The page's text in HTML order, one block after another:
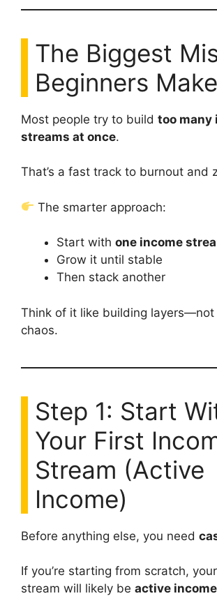
The Biggest
Beginners Make
Most people try to build too many
streams at once.
That’s a fast track to burnout and
The smarter approach:
Start with one income
Grow it until stable
Then stack another
Think of it like building layers—not
chaos.
Step 1: Start
Your First
Stream (Active
Income)
Before anything else, you need
If you’re starting from scratch,
stream will likely be active income